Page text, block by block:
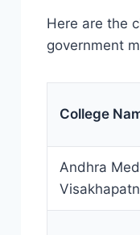
Here are the
government
College
Andhra